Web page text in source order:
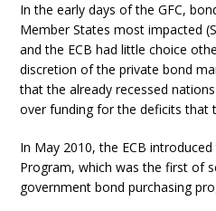
In the early days of the GFC,
Member States most impacted
and the ECB had little choice
discretion of the private bond
that the already recessed
over funding for the deficits that
In May 2010, the ECB
Program, which was the first of
government bond purchasing